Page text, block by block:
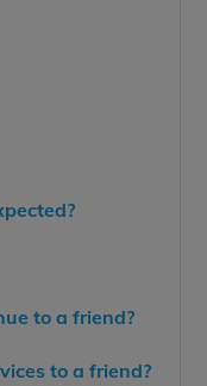
to a friend?
to a friend?